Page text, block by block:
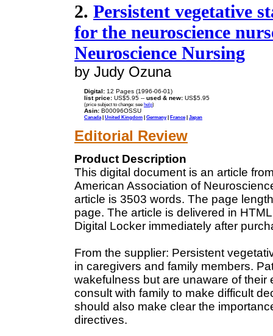
2. Persistent vegetative
for the neuroscience
Neuroscience Nursing
by Judy Ozuna
Digital: 12 Pages (1996-06-01)
list price: US$5.95 -- used & new: US$5.95
(price subject to change: see help)
Asin: B00096OSSU
Canada | United Kingdom | Germany| France| Japan
Editorial Review
Product Description
This digital document is an article
American Association of
article is 3503 words. The page
page. The article is delivered in
Digital Locker immediately after
From the supplier: Persistent
in caregivers and family members.
wakefulness but are unaware of
consult with family to make difficult
should also make clear the
directives.